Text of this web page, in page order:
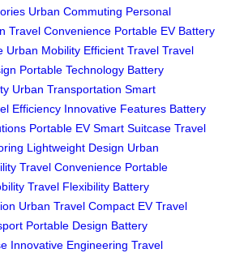
Urban Commuting Personal
Travel Convenience Portable EV Battery
Urban Mobility Efficient Travel Travel
Portable Technology Battery
Urban Transportation Smart
Efficiency Innovative Features Battery
Portable EV Smart Suitcase Travel
Lightweight Design Urban
Travel Convenience Portable
Travel Flexibility Battery
Urban Travel Compact EV Travel
Portable Design Battery
Innovative Engineering Travel